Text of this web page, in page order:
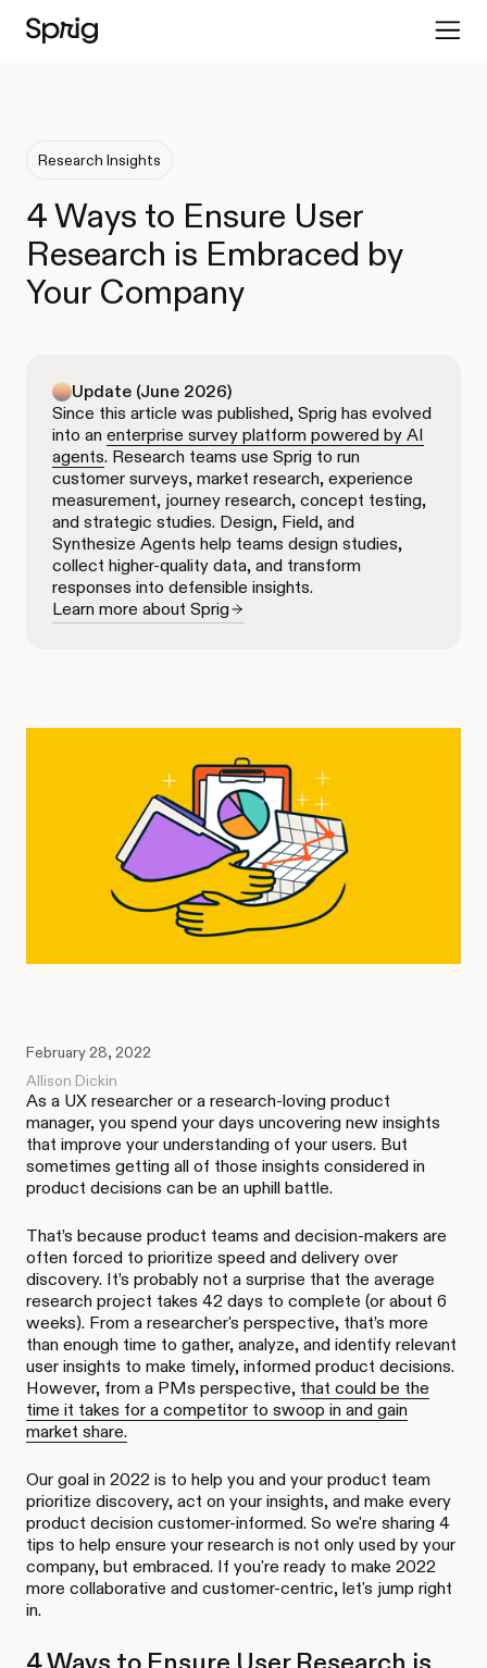
Research Insights
4 Ways to Ensure User
Research is Embraced by
Your Company
Update (June 2026)
Since this article was published, Sprig has evolved
into an enterprise survey platform powered by AI
agents. Research teams use Sprig to run
customer surveys, market research, experience
measurement, journey research, concept testing,
and strategic studies. Design, Field, and
Synthesize Agents help teams design studies,
collect higher-quality data, and transform
responses into defensible insights.
Learn more about Sprig
February 28, 2022
Allison Dickin
As a UX researcher or a research-loving product
manager, you spend your days uncovering new insights
that improve your understanding of your users. But
sometimes getting all of those insights considered in
product decisions can be an uphill battle.
That’s because product teams and decision-makers are
often forced to prioritize speed and delivery over
discovery. It’s probably not a surprise that the average
research project takes 42 days to complete (or about 6
weeks). From a researcher's perspective, that’s more
than enough time to gather, analyze, and identify relevant
user insights to make timely, informed product decisions.
However, from a PMs perspective, that could be the
time it takes for a competitor to swoop in and gain
market share.
Our goal in 2022 is to help you and your product team
prioritize discovery, act on your insights, and make every
product decision customer-informed. So we're sharing 4
tips to help ensure your research is not only used by your
company, but embraced. If you're ready to make 2022
more collaborative and customer-centric, let's jump right
in.